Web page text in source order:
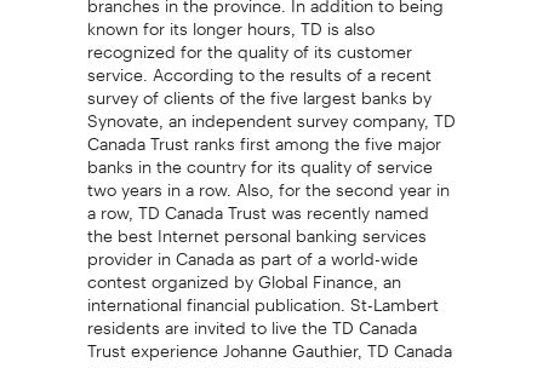
known for its longer hours, TD is also
recognized for the quality of its customer
service. According to the results of a recent
survey of clients of the five largest banks by
Synovate, an independent survey company, TD
Canada Trust ranks first among the five major
banks in the country for its quality of service
two years in a row. Also, for the second year in
a row, TD Canada Trust was recently named
the best Internet personal banking services
provider in Canada as part of a world-wide
contest organized by Global Finance, an
international financial publication. St-Lambert
residents are invited to live the TD Canada
Trust experience Johanne Gauthier, TD Canada